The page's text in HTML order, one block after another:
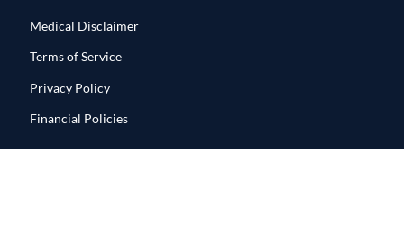
Medical Disclaimer
Terms of Service
Privacy Policy
Financial Policies